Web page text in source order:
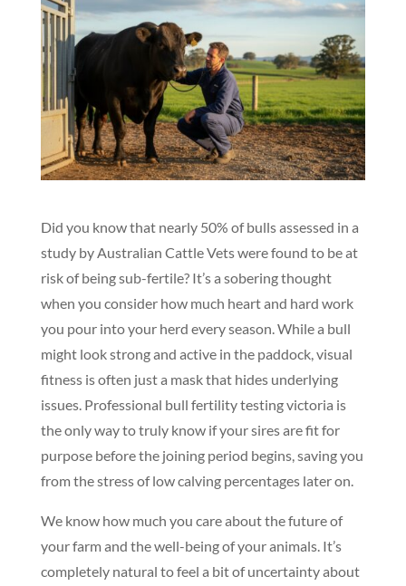
Did you know that nearly 50% of bulls assessed in a
study by Australian Cattle Vets were found to be at
risk of being sub-fertile? It’s a sobering thought
when you consider how much heart and hard work
you pour into your herd every season. While a bull
might look strong and active in the paddock, visual
fitness is often just a mask that hides underlying
issues. Professional bull fertility testing victoria is
the only way to truly know if your sires are fit for
purpose before the joining period begins, saving you
from the stress of low calving percentages later on.
We know how much you care about the future of
your farm and the well-being of your animals. It’s
completely natural to feel a bit of uncertainty about